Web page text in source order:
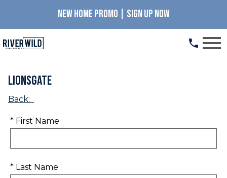
NEW HOME PROMO | SIGN UP NOW
Lionsgate
Back:
* First Name
* Last Name